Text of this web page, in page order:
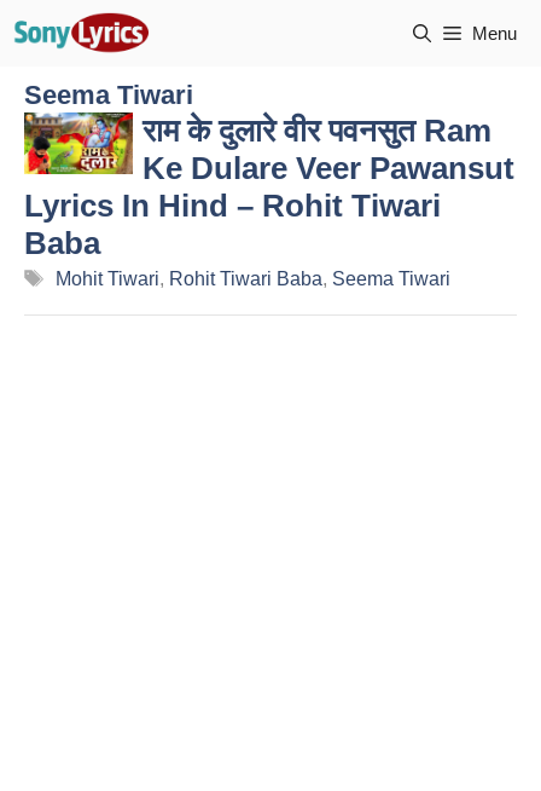
Menu
Seema Tiwari
राम के दुलारे वीर पवनसुत Ram
Ke Dulare Veer Pawansut
Lyrics In Hind – Rohit Tiwari
Baba
Tags
Mohit Tiwari, Rohit Tiwari Baba, Seema Tiwari